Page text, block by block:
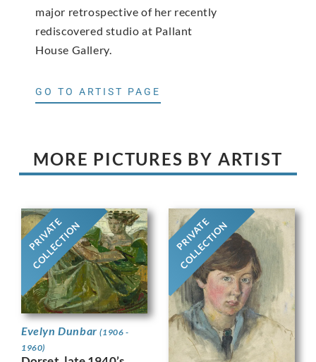
major retrospective of her recently
rediscovered studio at Pallant
House Gallery.
GO TO ARTIST PAGE
MORE PICTURES BY ARTIST
PRIVATE
COLLECTION
Evelyn Dunbar(1906 -
1960)
PRIVATE
COLLECTION